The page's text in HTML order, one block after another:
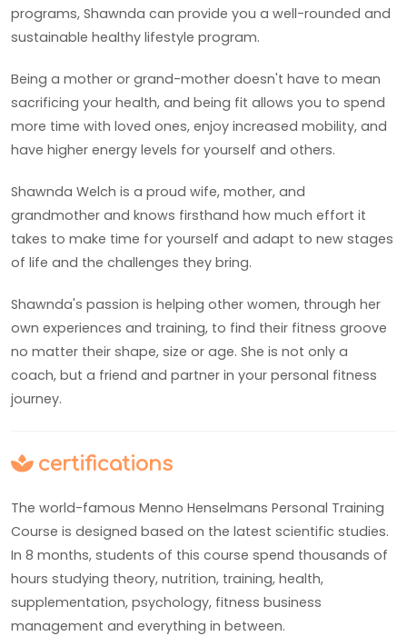
programs, Shawnda can provide you a well-rounded and
sustainable healthy lifestyle program.
Being a mother or grand-mother doesn't have to mean
sacrificing your health, and being fit allows you to spend
more time with loved ones, enjoy increased mobility, and
have higher energy levels for yourself and others.
Shawnda Welch is a proud wife, mother, and
grandmother and knows firsthand how much effort it
takes to make time for yourself and adapt to new stages
of life and the challenges they bring.
Shawnda's passion is helping other women, through her
own experiences and training, to find their fitness groove
no matter their shape, size or age. She is not only a
coach, but a friend and partner in your personal fitness
journey.
certifications
The world-famous Menno Henselmans Personal Training
Course is designed based on the latest scientific studies.
In 8 months, students of this course spend thousands of
hours studying theory, nutrition, training, health,
supplementation, psychology, fitness business
management and everything in between.